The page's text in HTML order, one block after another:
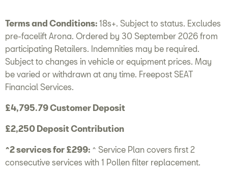
Terms and Conditions: 18s+. Subject to status. Excludes
pre-facelift Arona. Ordered by 30 September 2026 from
participating Retailers. Indemnities may be required.
Subject to changes in vehicle or equipment prices. May
be varied or withdrawn at any time. Freepost SEAT
Financial Services.
£4,795.79 Customer Deposit
£2,250 Deposit Contribution
^2 services for £299: ^ Service Plan covers first 2
consecutive services with 1 Pollen filter replacement.